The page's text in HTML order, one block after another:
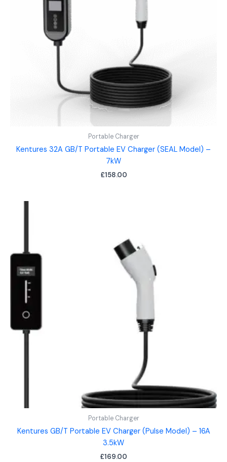
Portable Charger
Kentures 32A GB/T Portable EV Charger (SEAL Model) –
7kW
£158.00
Portable Charger
Kentures GB/T Portable EV Charger (Pulse Model) – 16A
3.5kW
£169.00